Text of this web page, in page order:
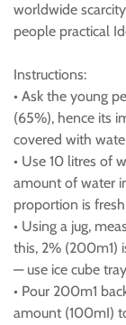
worldwide
people practical
Instructions:
• Ask the young
(65%), hence its
covered with
• Use 10 litres of
amount of water
proportion is
• Using a jug,
this, 2% (200m1)
— use ice cube
• Pour 200m1
amount (100mI)